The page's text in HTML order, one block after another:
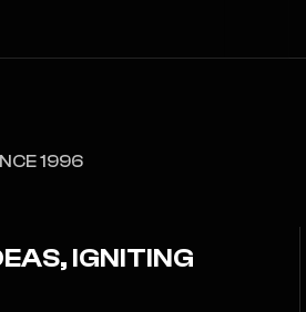
1996
IGNITING